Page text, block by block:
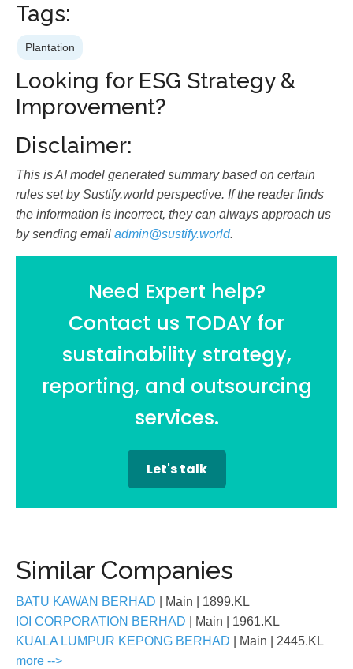
Tags:
Plantation
Looking for ESG Strategy &
Improvement?
Disclaimer:
This is AI model generated summary based on certain
rules set by Sustify.world perspective. If the reader finds
the information is incorrect, they can always approach us
by sending email admin@sustify.world.
Need Expert help?
Contact us TODAY for
sustainability strategy,
reporting, and outsourcing
services.
Let's talk
Similar Companies
BATU KAWAN BERHAD | Main
| 1899.KL
IOI CORPORATION BERHAD
| Main
| 1961.KL
KUALA LUMPUR KEPONG BERHAD
| Main
| 2445.KL
more -->